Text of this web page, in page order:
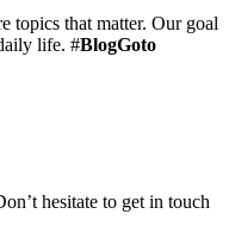
topics that matter. Our goal
life. #BlogGoto
hesitate to get in touch